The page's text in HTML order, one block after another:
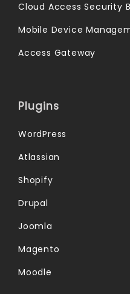
Cloud Access Security
Mobile Device
Access Gateway
Plugins
WordPress
Atlassian
Shopify
Drupal
Joomla
Magento
Moodle